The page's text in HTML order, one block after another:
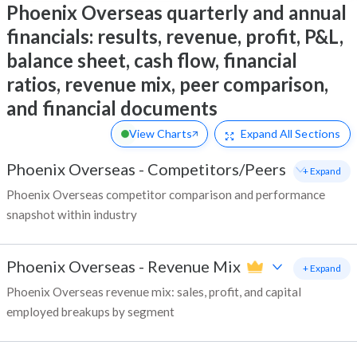
Phoenix Overseas quarterly and annual
financials: results, revenue, profit, P&L,
balance sheet, cash flow, financial
ratios, revenue mix, peer comparison,
and financial documents
View Charts Expand All Sections
Phoenix Overseas - Competitors/Peers
Phoenix Overseas competitor comparison and performance
snapshot within industry
+ Expand
Phoenix Overseas - Revenue Mix
Phoenix Overseas revenue mix: sales, profit, and capital
employed breakups by segment
+ Expand